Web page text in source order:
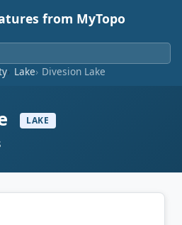
from MyTopo
Lake Divesion Lake
LAKE